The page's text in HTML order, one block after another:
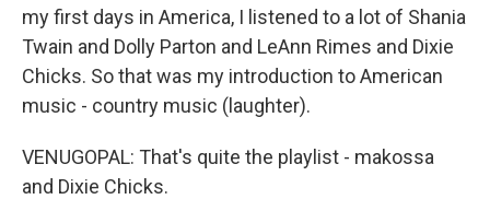
my first days in America, I listened to a lot of Shania
Twain and Dolly Parton and LeAnn Rimes and Dixie
Chicks. So that was my introduction to American
music - country music (laughter).
VENUGOPAL: That's quite the playlist - makossa
and Dixie Chicks.